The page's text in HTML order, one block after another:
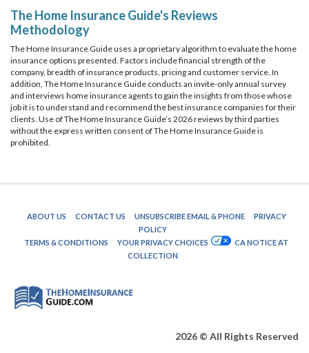
The Home Insurance Guide's Reviews
Methodology
The Home Insurance Guide uses a proprietary algorithm to evaluate the home
insurance options presented. Factors include financial strength of the
company, breadth of insurance products, pricing and customer service. In
addition, The Home Insurance Guide conducts an invite-only annual survey
and interviews home insurance agents to gain the insights from those whose
job it is to understand and recommend the best insurance companies for their
clients. Use of The Home Insurance Guide’s 2026 reviews by third parties
without the express written consent of The Home Insurance Guide is
prohibited.
ABOUT US CONTACT US UNSUBSCRIBE EMAIL & PHONE
PRIVACY
POLICY
TERMS & CONDITIONS
YOUR PRIVACY CHOICES
CA NOTICE AT
COLLECTION
2026 © All Rights Reserved